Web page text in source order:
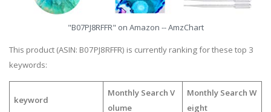
"B07PJ8RFFR" on Amazon -- AmzChart
This product (ASIN: B07PJ8RFFR) is currently ranking for these top 3
keywords:
keyword
Monthly Search V
olume
Monthly Search W
eight